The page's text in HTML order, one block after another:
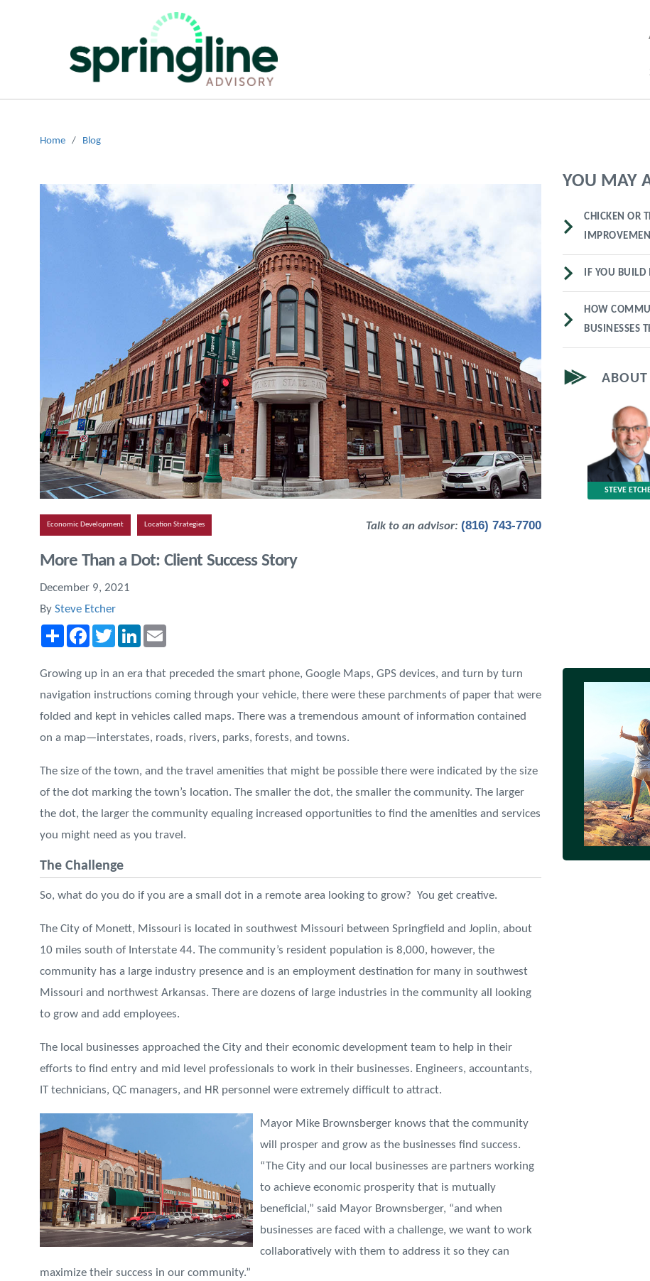
Home / Blog
Economic Development Location Strategies Talk to an advisor:(816) 743-7700
More Than a Dot: Client Success Story
December 9, 2021
By Steve Etcher
Share FacebookTwitterLinkedIn
Growing up in an era that preceded the smart phone, Google Maps, GPS devices, and turn by turn
navigation instructions coming through your vehicle, there were these parchments of paper that were
folded and kept in vehicles called maps. There was a tremendous amount of information contained
on a map—interstates, roads, rivers, parks, forests, and towns.
The size of the town, and the travel amenities that might be possible there were indicated by the size
of the dot marking the town’s location. The smaller the dot, the smaller the community. The larger
the dot, the larger the community equaling increased opportunities to find the amenities and services
you might need as you travel.
The Challenge
So, what do you do if you are a small dot in a remote area looking to grow? You get creative.
The City of Monett, Missouri is located in southwest Missouri between Springfield and Joplin, about
10 miles south of Interstate 44. The community’s resident population is 8,000, however, the
community has a large industry presence and is an employment destination for many in southwest
Missouri and northwest Arkansas. There are dozens of large industries in the community all looking
to grow and add employees.
The local businesses approached the City and their economic development team to help in their
efforts to find entry and mid level professionals to work in their businesses. Engineers, accountants,
IT technicians, QC managers, and HR personnel were extremely difficult to attract.
Mayor Mike Brownsberger knows that the community
will prosper and grow as the businesses find success.
“The City and our local businesses are partners working
to achieve economic prosperity that is mutually
beneficial,” said Mayor Brownsberger, “and when
businesses are faced with a challenge, we want to work
collaboratively with them to address it so they can
maximize their success in our community.”
YOU MAY
CHICKEN OR
IF YOU
HOW
BUSINESSES
STEVE